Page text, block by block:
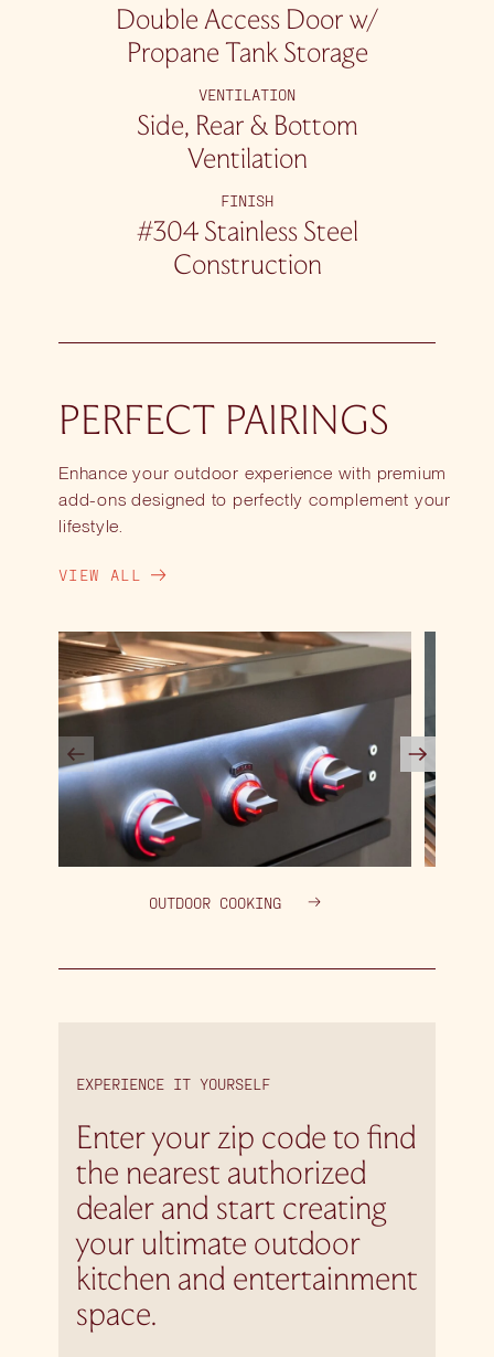
Double Access Door w/
Propane Tank Storage
VENTILATION
Side, Rear & Bottom
Ventilation
FINISH
#304 Stainless Steel
Construction
PERFECT PAIRINGS
Enhance your outdoor experience with premium
add-ons designed to perfectly complement your
lifestyle.
VIEW ALL
OUTDOOR COOKING
EXPERIENCE IT YOURSELF
Enter your zip code to find
the nearest authorized
dealer and start creating
your ultimate outdoor
kitchen and entertainment
space.